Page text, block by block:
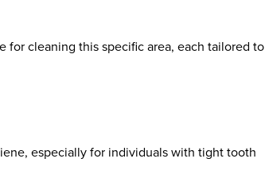
for cleaning this specific area, each tailored to
especially for individuals with tight tooth